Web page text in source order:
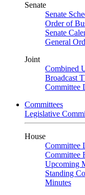
Senate
Senate
Order of
Senate
General
Joint
Combined
Broadcast
Committee
Committees
Legislative
House
Committee
Committee
Upcoming
Standing
Minutes